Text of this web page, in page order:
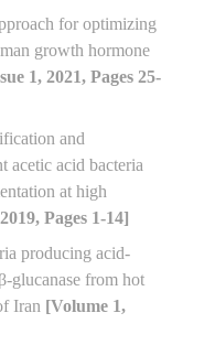
for optimizing
growth hormone
1, 2021, Pages 25-
and
acetic acid bacteria
at high
Pages 1-14]
producing acid-
Iran [Volume 1,